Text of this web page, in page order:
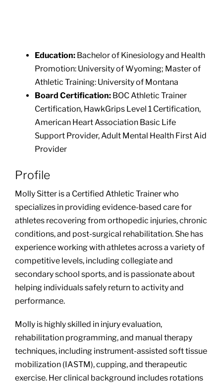
Education:Bachelor of Kinesiology and Health
Promotion: University of Wyoming; Master of
Athletic Training: University of Montana
Board Certification:BOC Athletic Trainer
Certification, HawkGrips Level 1 Certification,
American Heart Association Basic Life
Support Provider, Adult Mental Health First Aid
Provider
Profile
Molly Sitter is a Certified Athletic Trainer who
specializes in providing evidence-based care for
athletes recovering from orthopedic injuries, chronic
conditions, and post-surgical rehabilitation. She has
experience working with athletes across a variety of
competitive levels, including collegiate and
secondary school sports, and is passionate about
helping individuals safely return to activity and
performance.
Molly is highly skilled in injury evaluation,
rehabilitation programming, and manual therapy
techniques, including instrument-assisted soft tissue
mobilization (IASTM), cupping, and therapeutic
exercise. Her clinical background includes rotations